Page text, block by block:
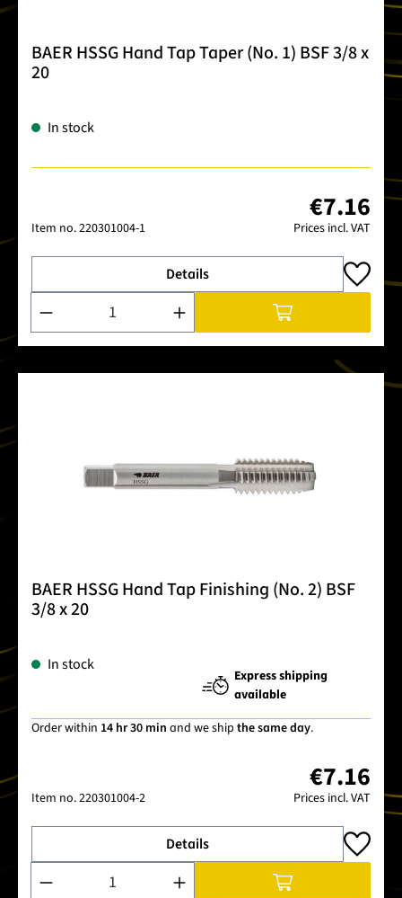
BAER HSSG Hand Tap Taper (No. 1) BSF 3/8 x
20
In stock
Item no.220301004-1
€7.16
Prices incl. VAT
Details
Product Quantity: Enter the desired amount or use the
BAER HSSG Hand Tap Finishing (No. 2) BSF
3/8 x 20
In stock
Express shipping
available
Order within 14 hr 30 min and we ship the same day.
Item no.220301004-2
€7.16
Prices incl. VAT
Details
Product Quantity: Enter the desired amount or use the